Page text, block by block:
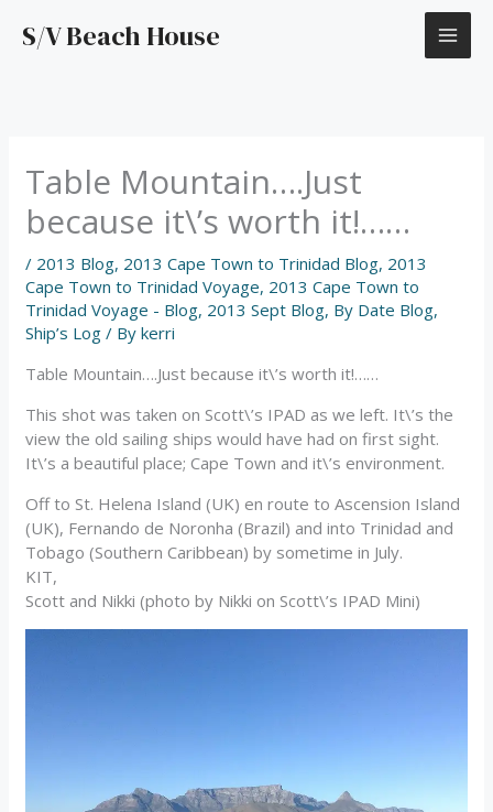
S/V Beach House
Table Mountain….Just
because it\’s worth it!……
/ 2013 Blog, 2013 Cape Town to Trinidad Blog, 2013
Cape Town to Trinidad Voyage, 2013 Cape Town to
Trinidad Voyage - Blog, 2013 Sept Blog, By Date Blog,
Ship’s Log / Bykerri
Table Mountain….Just because it\’s worth it!……
This shot was taken on Scott\’s IPAD as we left. It\’s the
view the old sailing ships would have had on first sight.
It\’s a beautiful place; Cape Town and it\’s environment.
Off to St. Helena Island (UK) en route to Ascension Island
(UK), Fernando de Noronha (Brazil) and into Trinidad and
Tobago (Southern Caribbean) by sometime in July.
KIT,
Scott and Nikki (photo by Nikki on Scott\’s IPAD Mini)